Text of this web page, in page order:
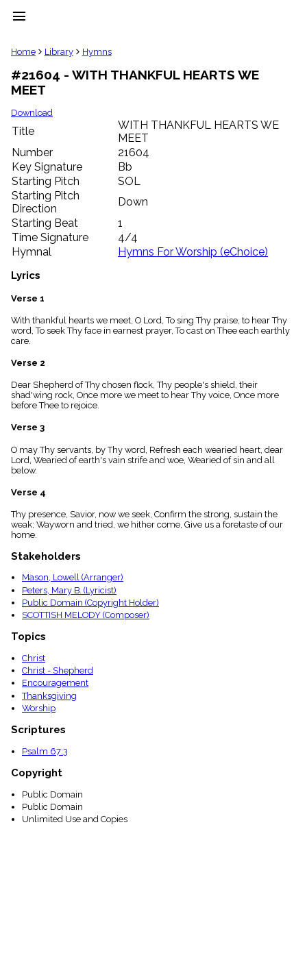
menu
clear
Library
import_contacts
Hymnals
music_note
label
Topics
people
Stakeholders
globe
Public
Domain
list
General
piano
Index
menu_book
Scripture
Index
Topical
Home Library Hymns
#21604 - WITH THANKFUL HEARTS WE
MEET
Download
Title
WITH THANKFUL HEARTS WE
MEET
Number
21604
Key Signature
Bb
Starting Pitch
SOL
Starting Pitch
Direction
Down
Starting Beat
1
Time Signature
4/4
Hymnal
Hymns For Worship (eChoice)
Lyrics
Verse 1
With thankful hearts we meet, O Lord, To sing Thy praise, to hear Thy
word, To seek Thy face in earnest prayer, To cast on Thee each earthly
care.
Verse 2
Dear Shepherd of Thy chosen flock, Thy people's shield, their
shad'wing rock, Once more we meet to hear Thy voice, Once more
before Thee to rejoice.
Verse 3
O may Thy servants, by Thy word, Refresh each wearied heart, dear
Lord, Wearied of earth's vain strife and woe, Wearied of sin and all
below.
Verse 4
Thy presence, Savior, now we seek, Confirm the strong, sustain the
weak; Wayworn and tried, we hither come, Give us a foretaste of our
home.
Stakeholders
Mason, Lowell (Arranger)
Peters, Mary B. (Lyricist)
Public Domain (Copyright Holder)
SCOTTISH MELODY (Composer)
Topics
Christ
Christ - Shepherd
Encouragement
Thanksgiving
Worship
Scriptures
Psalm 67:3
Copyright
Public Domain
Public Domain
Unlimited Use and Copies